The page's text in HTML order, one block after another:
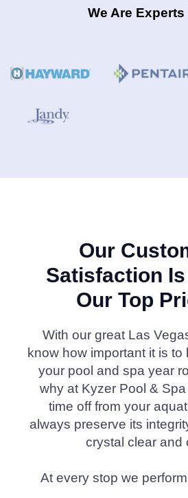
We Are Experts
Our
Satisfaction
Our Top
With our great Las
know how important it is to
your pool and spa year
why at Kyzer Pool &
time off from your
always preserve its
crystal clear and
At every stop we